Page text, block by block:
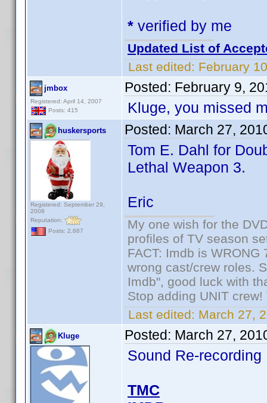
* verified by me
Updated List of
Last edited: February
jmbox
Registered: April 14, 2007
Posts: 415
Posted: February 9,
Kluge, you missed
huskersports
Registered: September 29,
2008
Reputation:
Posts: 2,667
Posted: March 27,
Tom E. Dahl for
Lethal Weapon 3.
Eric
My one wish for the
profiles of TV season
FACT: Imdb is
wrong cast/crew roles.
Imdb", good luck with
Stop adding UNIT
Last edited: March 27,
Kluge Posted: March 27,
Sound Re-
TMC